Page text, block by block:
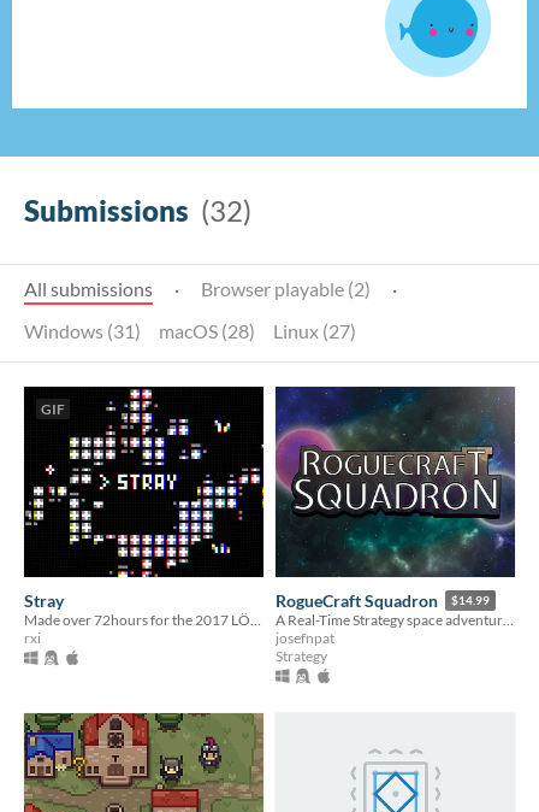
Submissions (32)
All submissions · Browser playable (2)
·
Windows (31)
macOS (28) Linux (27)
GIF
Stray
rxi
RogueCraft Squadron $14.99
A Real-Time Strategy space adventure with Rougelike elements
josefnpat
Strategy